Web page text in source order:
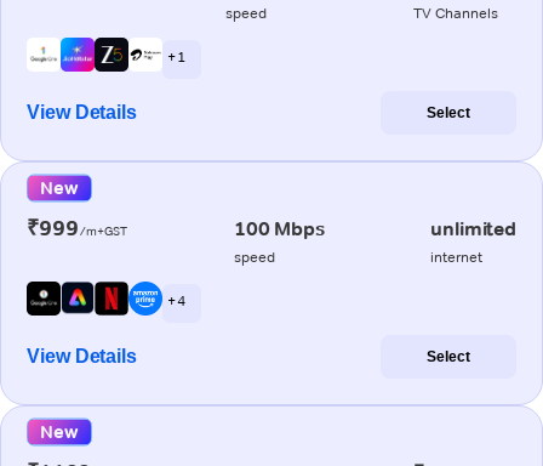
speed TV Channels
+ 1
View Details Select
New
₹999/m+GST 100 Mbps
speed
unlimited
internet
+ 4
View Details Select
New